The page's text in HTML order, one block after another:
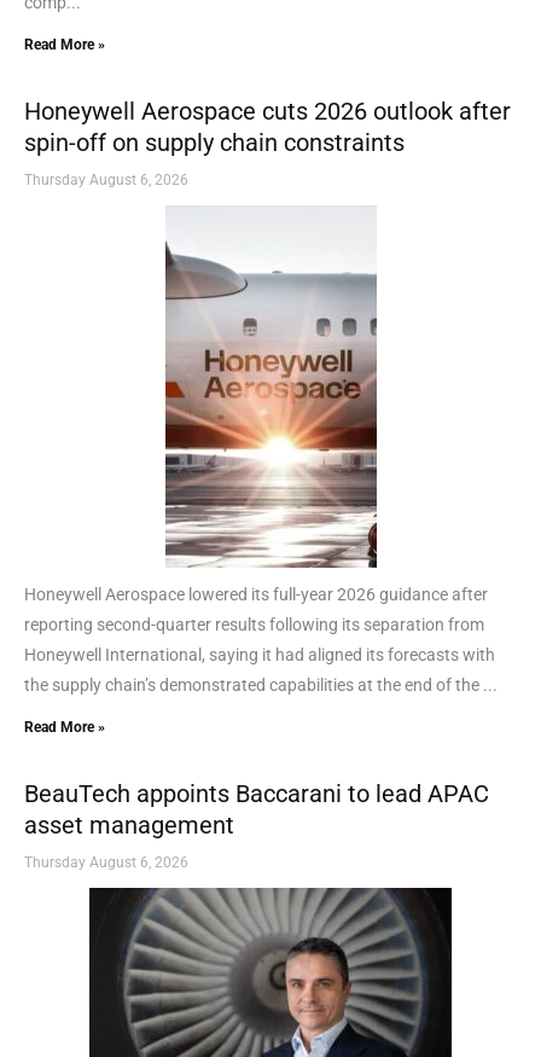
Read More »
Honeywell Aerospace cuts 2026 outlook after
spin-off on supply chain constraints
Thursday August 6, 2026
Honeywell Aerospace lowered its full-year 2026 guidance after
reporting second-quarter results following its separation from
Honeywell International, saying it had aligned its forecasts with
the supply chain’s demonstrated capabilities at the end of the ...
Read More »
BeauTech appoints Baccarani to lead APAC
asset management
Thursday August 6, 2026